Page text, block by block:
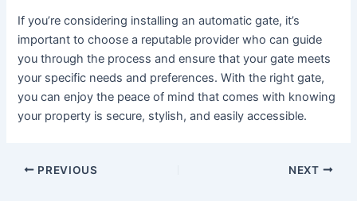
If you’re considering installing an automatic gate, it’s
important to choose a reputable provider who can guide
you through the process and ensure that your gate meets
your specific needs and preferences. With the right gate,
you can enjoy the peace of mind that comes with knowing
your property is secure, stylish, and easily accessible.
PREVIOUS NEXT